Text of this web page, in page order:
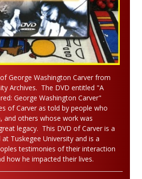
George Washington Carver from
Archives. The DVD entitled "A
George Washington Carver"
of Carver as told by people who
and others whose work was
legacy. This DVD of Carver is a
Tuskegee University and is a
testimonies of their interaction
how he impacted their lives.